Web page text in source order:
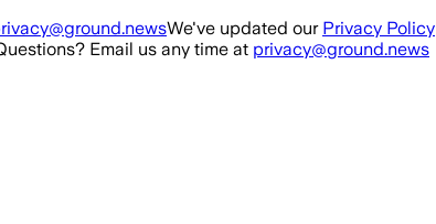
We've updated our Privacy Policy
Email us any time at privacy@ground.news